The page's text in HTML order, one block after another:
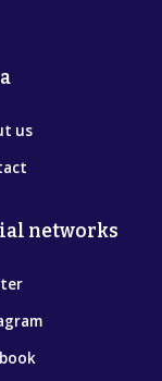
us
networks